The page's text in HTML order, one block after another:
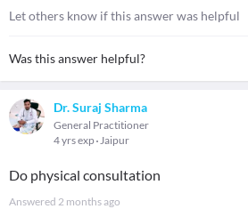
Let others know if this answer was helpful
Was this answer helpful?
Dr. Suraj Sharma
General Practitioner
4 yrs exp Jaipur
Do physical consultation
Answered 2 months ago